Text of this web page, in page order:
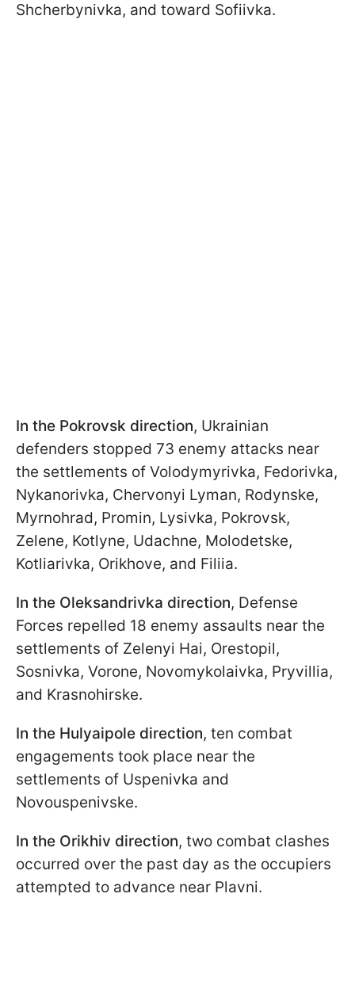
Shcherbynivka, and toward Sofiivka.
In the Pokrovsk direction, Ukrainian
defenders stopped 73 enemy attacks near
the settlements of Volodymyrivka, Fedorivka,
Nykanorivka, Chervonyi Lyman, Rodynske,
Myrnohrad, Promin, Lysivka, Pokrovsk,
Zelene, Kotlyne, Udachne, Molodetske,
Kotliarivka, Orikhove, and Filiia.
In the Oleksandrivka direction, Defense
Forces repelled 18 enemy assaults near the
settlements of Zelenyi Hai, Orestopil,
Sosnivka, Vorone, Novomykolaivka, Pryvillia,
and Krasnohirske.
In the Hulyaipole direction, ten combat
engagements took place near the
settlements of Uspenivka and
Novouspenivske.
In the Orikhiv direction, two combat clashes
occurred over the past day as the occupiers
attempted to advance near Plavni.